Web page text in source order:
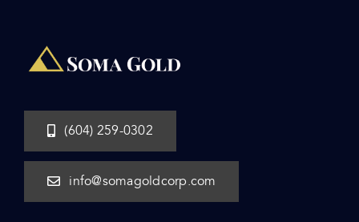
(604) 259-0302
info@somagoldcorp.com